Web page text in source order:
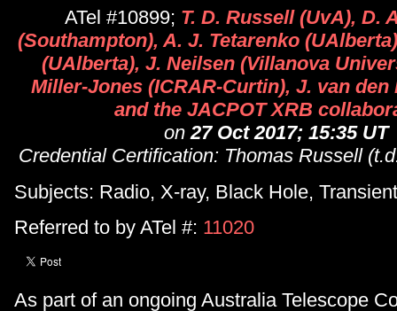
ATel #10899; T. D. Russell (UvA), D.
(Southampton), A. J. Tetarenko
(UAlberta), J. Neilsen (Villanova
Miller-Jones (ICRAR-Curtin), J. van den
and the JACPOT XRB
on27 Oct 2017; 15:35 UT
Credential Certification: Thomas Russell
Subjects: Radio, X-ray, Black Hole, Transient
Referred to by ATel #: 11020
As part of an ongoing Australia Telescope